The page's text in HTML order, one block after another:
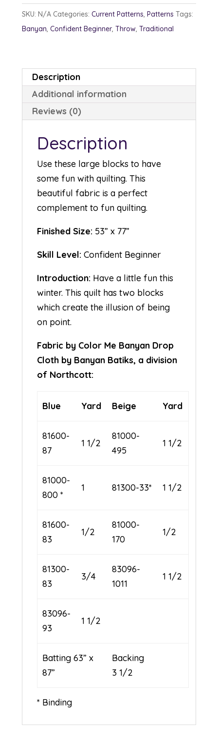
SKU: N/A Categories: Current Patterns, Patterns Tags:
Banyan, Confident Beginner, Throw, Traditional
Description
Additional information
Reviews (0)
Description
Use these large blocks to have
some fun with quilting. This
beautiful fabric is a perfect
complement to fun quilting.
Finished Size: 53” x 77”
Skill Level: Confident Beginner
Introduction: Have a little fun this
winter. This quilt has two blocks
which create the illusion of being
on point.
Fabric by Color Me Banyan Drop
Cloth by Banyan Batiks, a division
of Northcott:
Blue Yard Beige Yard
81600-
87
1 1/2
81000-
495
1 1/2
81000-
800 *
1 81300-33* 1 1/2
81600-
83
1/2
81000-
170
1/2
81300-
83
3/4
83096-
1011
1 1/2
83096-
93
1 1/2
Batting 63” x
87”
Backing
3 1/2
* Binding